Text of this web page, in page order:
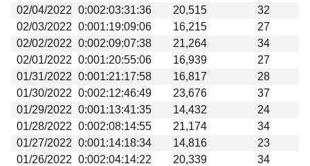
02/04/2022 0:002:03:31:36 20,515
32
02/03/2022 0:001:19:09:06 16,215
27
02/02/2022 0:002:09:07:38 21,264
34
02/01/2022 0:001:20:55:06 16,939
27
01/31/2022 0:001:21:17:58 16,817
28
01/30/2022 0:002:12:46:49 23,676
37
01/29/2022 0:001:13:41:35 14,432
24
01/28/2022 0:002:08:14:55 21,174
34
01/27/2022 0:001:14:18:34 14,816
23
01/26/2022 0:002:04:14:22 20,339
34